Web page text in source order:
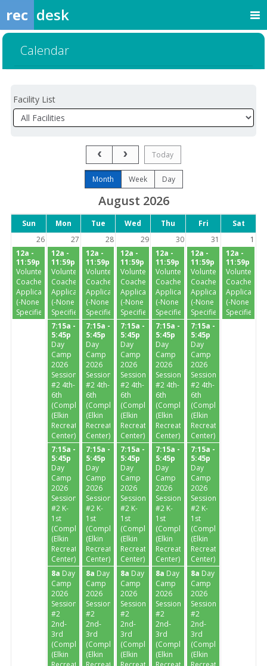
rec desk
Calendar
Facility List
Previous Month
Next Month
Today
Month Week Day
August 2026
Days
week
Sun Mon Tue Wed Thu Fri
Sat
26
27 28 29 30 31
1
12a -
11:59p
Volunteer
Coaches
Application
(-None
Specified-)
12a -
11:59p
Volunteer
Coaches
Application
(-None
Specified-)
12a -
11:59p
Volunteer
Coaches
Application
(-None
Specified-)
12a -
11:59p
Volunteer
Coaches
Application
(-None
Specified-)
12a -
11:59p
Volunteer
Coaches
Application
(-None
Specified-)
12a -
11:59p
Volunteer
Coaches
Application
(-None
Specified-)
12a -
11:59p
Volunteer
Coaches
Application
(-None
Specified-)
7:15a -
5:45p
Day
Camp
2026
Session
#2 4th-
6th
(Completed)
(Elkin
Recreation
Center)
7:15a -
5:45p
Day
Camp
2026
Session
#2 4th-
6th
(Completed)
(Elkin
Recreation
Center)
7:15a -
5:45p
Day
Camp
2026
Session
#2 4th-
6th
(Completed)
(Elkin
Recreation
Center)
7:15a -
5:45p
Day
Camp
2026
Session
#2 4th-
6th
(Completed)
(Elkin
Recreation
Center)
7:15a -
5:45p
Day
Camp
2026
Session
#2 4th-
6th
(Completed)
(Elkin
Recreation
Center)
7:15a -
5:45p
Day
Camp
2026
Session
#2 K-
1st
(Completed)
(Elkin
Recreation
Center)
7:15a -
5:45p
Day
Camp
2026
Session
#2 K-
1st
(Completed)
(Elkin
Recreation
Center)
7:15a -
5:45p
Day
Camp
2026
Session
#2 K-
1st
(Completed)
(Elkin
Recreation
Center)
7:15a -
5:45p
Day
Camp
2026
Session
#2 K-
1st
(Completed)
(Elkin
Recreation
Center)
7:15a -
5:45p
Day
Camp
2026
Session
#2 K-
1st
(Completed)
(Elkin
Recreation
Center)
8a Day
Camp
2026
Session
#2
2nd-
3rd
(Completed)
(Elkin
8a Day
Camp
2026
Session
#2
2nd-
3rd
(Completed)
(Elkin
8a Day
Camp
2026
Session
#2
2nd-
3rd
(Completed)
(Elkin
8a Day
Camp
2026
Session
#2
2nd-
3rd
(Completed)
(Elkin
8a Day
Camp
2026
Session
#2
2nd-
3rd
(Completed)
(Elkin